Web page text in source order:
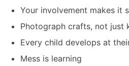
Your involvement makes it
Photograph crafts, not just
Every child develops at
Mess is learning